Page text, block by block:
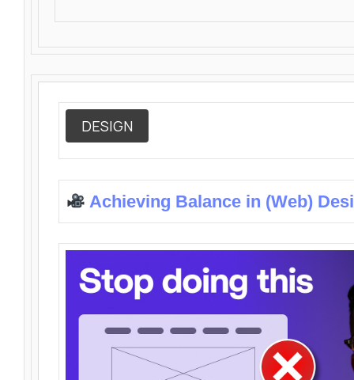
DESIGN
Achieving Balance in (Web)